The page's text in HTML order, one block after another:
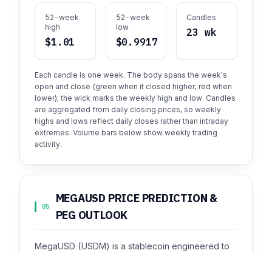
52-week
high
$1.01
52-week
low
$0.9917
Candles
23 wk
Each candle is one week. The body spans the week's
open and close (green when it closed higher, red when
lower); the wick marks the weekly high and low. Candles
are aggregated from daily closing prices, so weekly
highs and lows reflect daily closes rather than intraday
extremes. Volume bars below show weekly trading
activity.
05
MEGAUSD PRICE PREDICTION &
PEG OUTLOOK
MegaUSD (USDM) is a stablecoin engineered to